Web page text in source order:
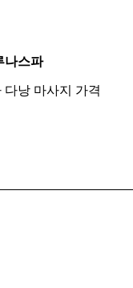
나스파
낭 마사지 가격